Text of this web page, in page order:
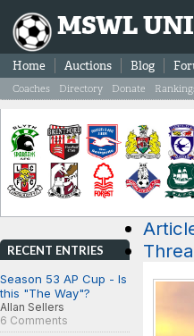
MSWL
Home Auctions Blog
Coaches Directory Donate
RECENT ENTRIES
Season 53 AP Cup - Is
this "The Way"?
Allan Sellers
6 Comments